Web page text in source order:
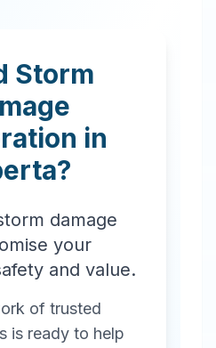
Storm
in
?
damage
your
and value.
of trusted
is ready to help